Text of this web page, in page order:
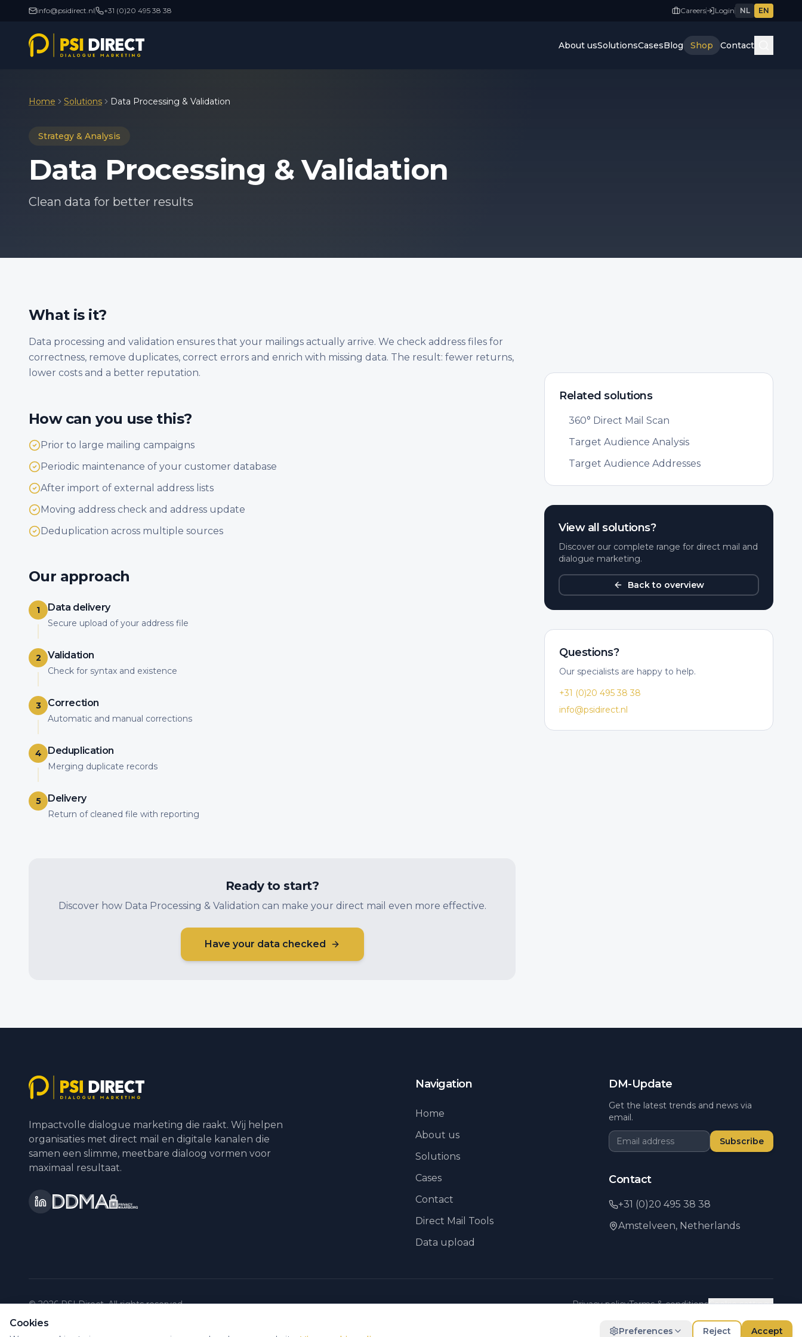
info@psidirect.nl +31 (0)20 495 38 38 Careers Login NL EN
About usSolutionsCasesBlog Shop Contact
Home Solutions Data Processing & Validation
Strategy & Analysis
Data Processing & Validation
Clean data for better results
What is it?
Data processing and validation ensures that your mailings actually arrive. We check address files for
correctness, remove duplicates, correct errors and enrich with missing data. The result: fewer returns,
lower costs and a better reputation.
How can you use this?
Prior to large mailing campaigns
Periodic maintenance of your customer database
After import of external address lists
Moving address check and address update
Deduplication across multiple sources
Our approach
1 Data delivery
Secure upload of your address file
2 Validation
Check for syntax and existence
3 Correction
Automatic and manual corrections
4 Deduplication
Merging duplicate records
5 Delivery
Return of cleaned file with reporting
Ready to start?
Discover how Data Processing & Validation can make your direct mail even more effective.
Have your data checked
Related solutions
360° Direct Mail Scan
Target Audience Analysis
Target Audience Addresses
View all solutions?
Discover our complete range for direct mail and
dialogue marketing.
Back to overview
Questions?
Our specialists are happy to help.
+31 (0)20 495 38 38
info@psidirect.nl
Impactvolle dialogue marketing die raakt. Wij helpen
organisaties met direct mail en digitale kanalen die
samen een slimme, meetbare dialoog vormen voor
maximaal resultaat.
Navigation
Home
About us
Solutions
Cases
Contact
Direct Mail Tools
Data upload
DM-Update
Get the latest trends and news via
email.
Subscribe
Contact
+31 (0)20 495 38 38
Amstelveen, Netherlands
©2026PSI Direct.All rights reserved. Privacy policyTerms & conditionsCookie settings
Cookies
Preferences Reject Accept